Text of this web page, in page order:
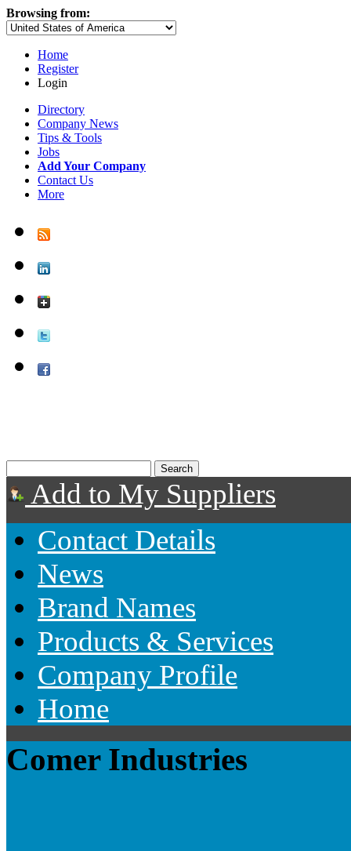
Browsing from:
Home
Register
Login
Directory
Company News
Tips & Tools
Jobs
Add Your Company
Contact Us
More
Add to My Suppliers
Contact Details
News
Brand Names
Products & Services
Company Profile
Home
Comer Industries